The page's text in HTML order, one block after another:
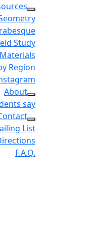
Study
Region
About
say
List
F.A.Q.